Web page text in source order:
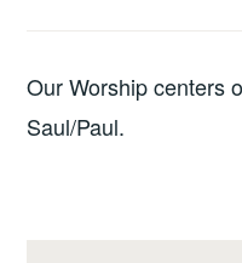
Our Worship centers
Saul/Paul.